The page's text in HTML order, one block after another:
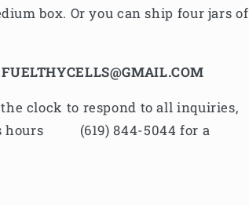
box. Or you can ship four jars of
FUELTHYCELLS@GMAIL.COM
clock to respond to all inquiries,
hours (619) 844-5044 for a